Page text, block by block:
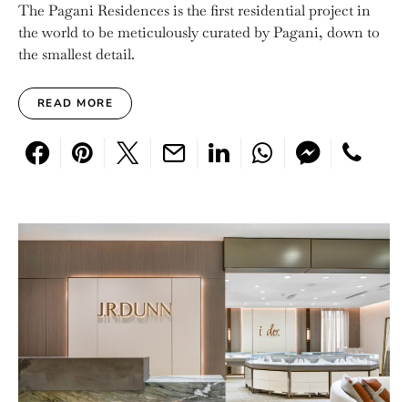
The Pagani Residences is the first residential project in
the world to be meticulously curated by Pagani, down to
the smallest detail.
READ MORE